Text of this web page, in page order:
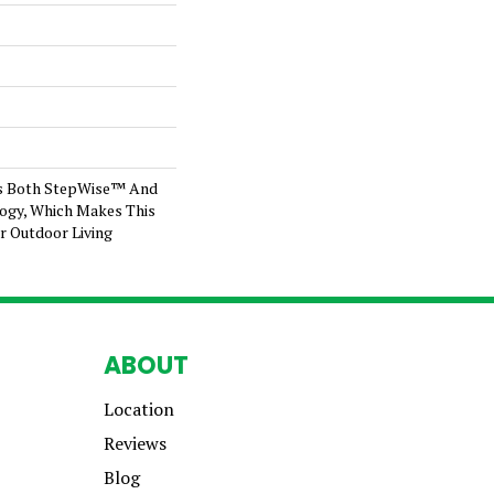
Both StepWise™ And
Which Makes This
Outdoor Living
ABOUT
Location
Reviews
Blog